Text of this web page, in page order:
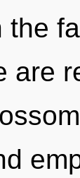
are